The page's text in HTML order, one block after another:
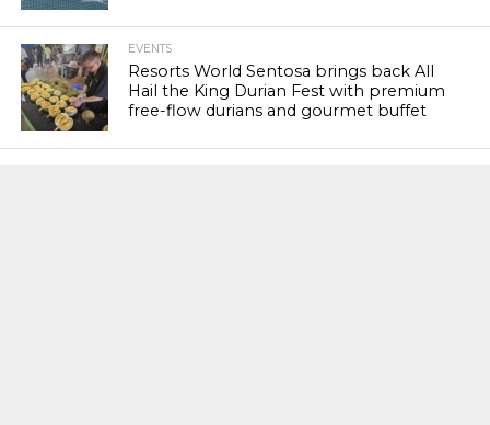
EVENTS
Resorts World Sentosa brings back All
Hail the King Durian Fest with premium
free-flow durians and gourmet buffet